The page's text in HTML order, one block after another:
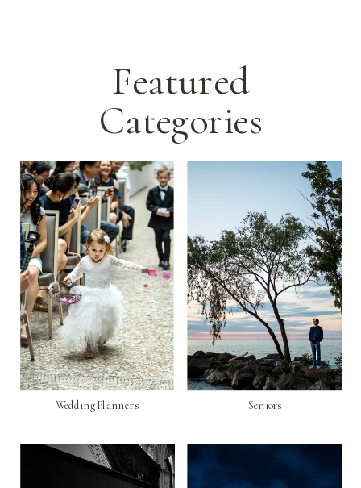
Featured
Categories
Seniors
Wedding Planners